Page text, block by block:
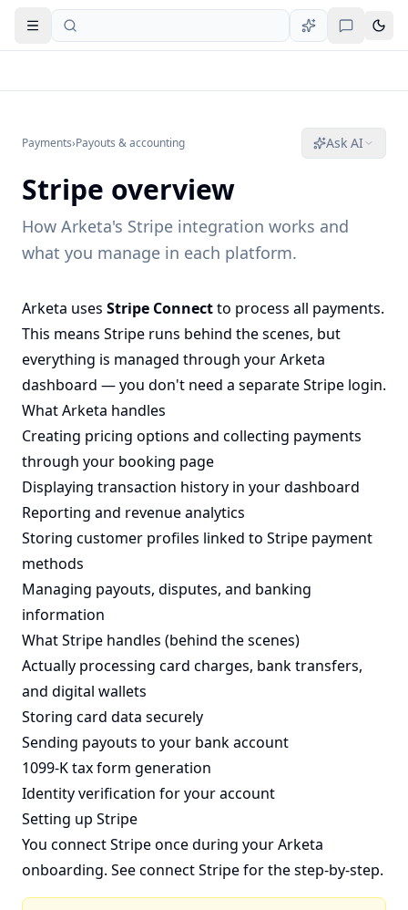
Open navigation
Payments›Payouts & accounting Ask AI
Stripe overview
How Arketa's Stripe integration works and
what you manage in each platform.
Arketa uses Stripe Connectto process all payments.
This means Stripe runs behind the scenes, but
everything is managed through your Arketa
dashboard — you don't need a separate Stripe login.
What Arketa handles
Creating pricing options and collecting payments
through your booking page
Displaying transaction history in your dashboard
Reporting and revenue analytics
Storing customer profiles linked to Stripe payment
methods
Managing payouts, disputes, and banking
information
What Stripe handles (behind the scenes)
Actually processing card charges, bank transfers,
and digital wallets
Storing card data securely
Sending payouts to your bank account
1099-K tax form generation
Identity verification for your account
Setting up Stripe
You connect Stripe once during your Arketa
onboarding. Seeconnect Stripefor the step-by-step.